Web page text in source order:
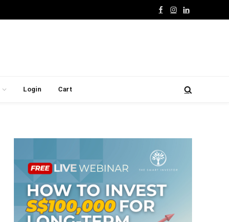
Facebook
Instagram
LinkedIn
Login Cart